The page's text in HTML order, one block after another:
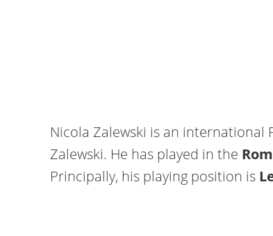
Nicola Zalewski is an
Zalewski. He has played in the
Principally, his playing position is